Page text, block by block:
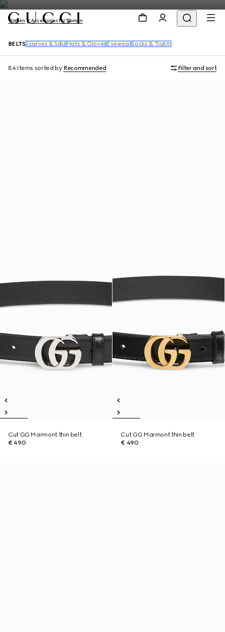
Women Accessories for Women
BELTS Scarves & Silks Hats & Gloves Eyewear Socks & Tights
84 Items sorted by Recommended Filter and sort
Cut GG Marmont thin belt
€ 490
Cut GG Marmont thin belt
€ 490